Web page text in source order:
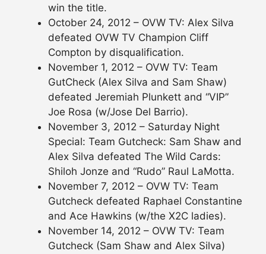
win the title.
October 24, 2012 – OVW TV: Alex Silva
defeated OVW TV Champion Cliff
Compton by disqualification.
November 1, 2012 – OVW TV: Team
GutCheck (Alex Silva and Sam Shaw)
defeated Jeremiah Plunkett and “VIP”
Joe Rosa (w/Jose Del Barrio).
November 3, 2012 – Saturday Night
Special: Team Gutcheck: Sam Shaw and
Alex Silva defeated The Wild Cards:
Shiloh Jonze and “Rudo” Raul LaMotta.
November 7, 2012 – OVW TV: Team
Gutcheck defeated Raphael Constantine
and Ace Hawkins (w/the X2C ladies).
November 14, 2012 – OVW TV: Team
Gutcheck (Sam Shaw and Alex Silva)